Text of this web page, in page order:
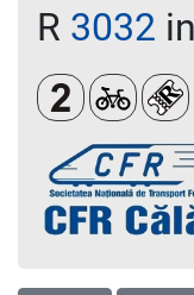
R 3032 in
Clasa a 2-a